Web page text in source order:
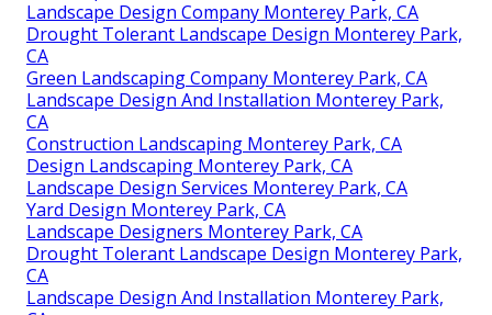
Landscape Design Company Monterey Park, CA
Drought Tolerant Landscape Design Monterey Park,
CA
Green Landscaping Company Monterey Park, CA
Landscape Design And Installation Monterey Park,
CA
Construction Landscaping Monterey Park, CA
Design Landscaping Monterey Park, CA
Landscape Design Services Monterey Park, CA
Yard Design Monterey Park, CA
Landscape Designers Monterey Park, CA
Drought Tolerant Landscape Design Monterey Park,
CA
Landscape Design And Installation Monterey Park,